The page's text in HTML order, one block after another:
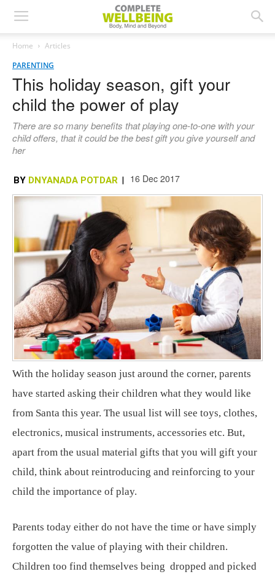
Home
Articles
PARENTING
This holiday season, gift your
child the power of play
There are so many benefits that playing one-to-one with your
child offers, that it could be the best gift you give yourself and
her
BY DNYANADA POTDAR | 16 Dec 2017
With the holiday season just around the corner, parents
have started asking their children what they would like
from Santa this year. The usual list will see toys, clothes,
electronics, musical instruments, accessories etc. But,
apart from the usual material gifts that you will gift your
child, think about reintroducing and reinforcing to your
child the importance of play.
Parents today either do not have the time or have simply
forgotten the value of playing with their children.
Children too find themselves being dropped and picked